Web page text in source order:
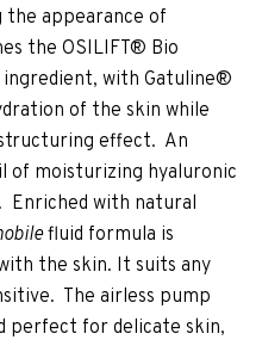
the appearance of
the OSILIFT® Bio
with Gatuline®
of the skin while
effect. An
of moisturizing hyaluronic
Enriched with natural
fluid formula is
the skin. It suits any
The airless pump
perfect for delicate skin,